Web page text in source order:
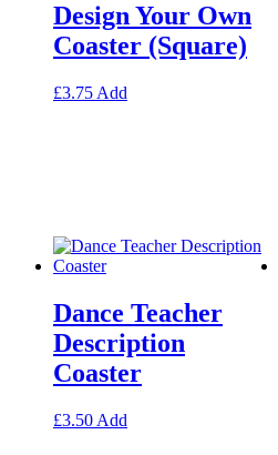
Design Your Own
Coaster (Square)
£3.75 Add
be
the
product
page
Dance Teacher
Description
Coaster
£3.50 Add